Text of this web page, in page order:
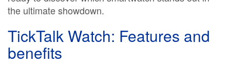
the ultimate showdown.
TickTalk Watch: Features and
benefits